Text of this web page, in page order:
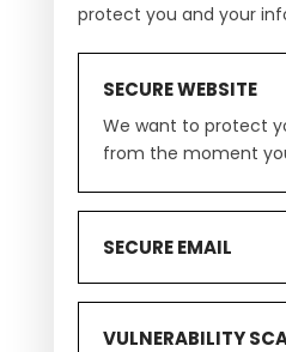
protect you and your
SECURE WEBSITE
We want to protect
from the moment
SECURE EMAIL
VULNERABILITY